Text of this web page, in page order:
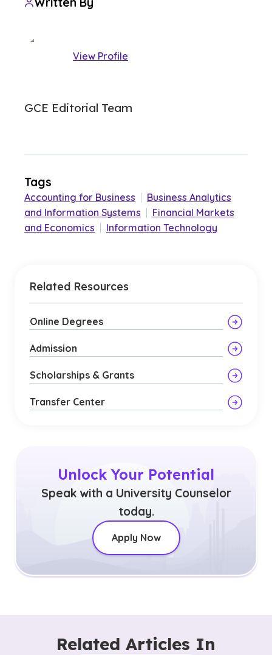
View Profile
GCE Editorial Team
Tags
Accounting for Business | Business Analytics
and Information Systems | Financial Markets
and Economics | Information Technology
Related Resources
Online Degrees
Admission
Scholarships & Grants
Transfer Center
Unlock Your Potential
Speak with a University Counselor
today.
Apply Now
Related Articles In